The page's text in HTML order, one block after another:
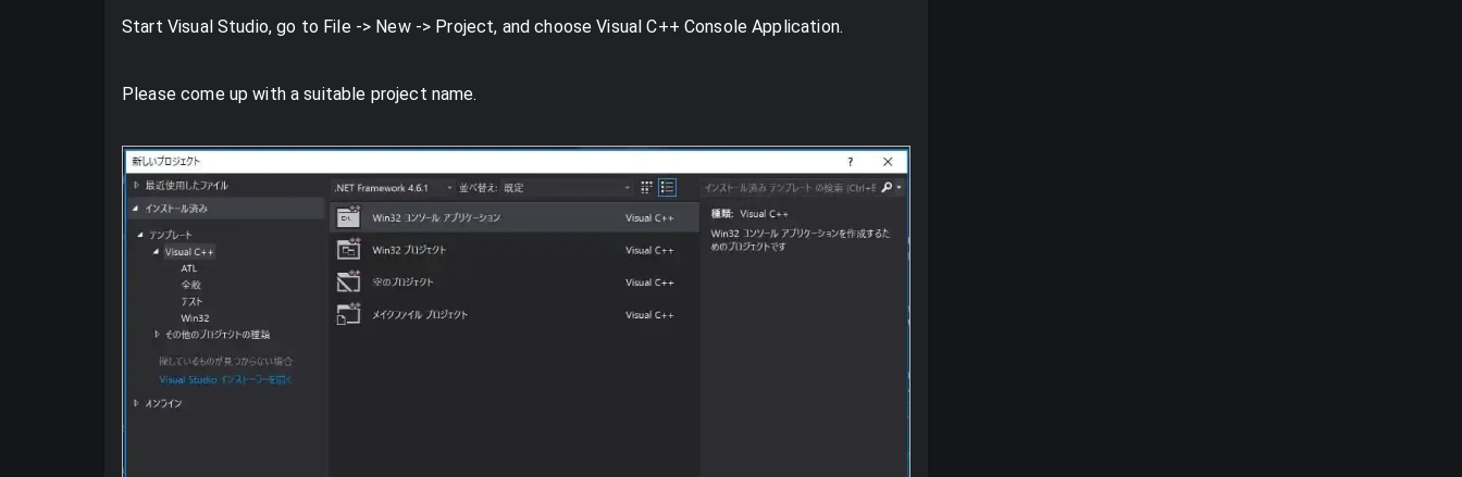
Start Visual Studio, go to File -> New -> Project, and choose Visual C++ Console Application.
Please come up with a suitable project name.